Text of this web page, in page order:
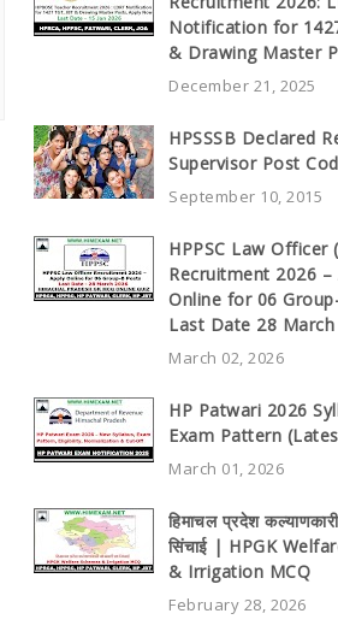
Notification for
& Drawing Master
December 21, 2025
HPSSSB Declared
Supervisor Post
September 10, 2015
HPPSC Law Officer
Recruitment 2026 –
Online for 06
Last Date 28 March
March 02, 2026
HP Patwari 2026
Exam Pattern
March 01, 2026
हिमाचल प्रदेश
सिंचाई | HPGK
& Irrigation MCQ
February 28, 2026